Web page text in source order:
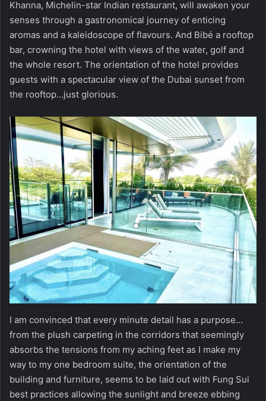
Khanna, Michelin-star Indian restaurant, will awaken your
senses through a gastronomical journey of enticing
aromas and a kaleidoscope of flavours. And Bibé a rooftop
bar, crowning the hotel with views of the water, golf and
the whole resort. The orientation of the hotel provides
guests with a spectacular view of the Dubai sunset from
the rooftop…just glorious.
I am convinced that every minute detail has a purpose…
from the plush carpeting in the corridors that seemingly
absorbs the tensions from my aching feet as I make my
way to my one bedroom suite, the orientation of the
building and furniture, seems to be laid out with Fung Sui
best practices allowing the sunlight and breeze ebbing